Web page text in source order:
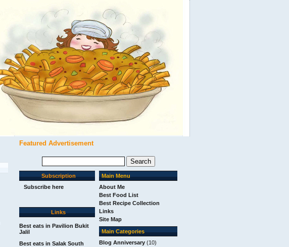
Featured Advertisement
Search
for:
Subscription
Subscribe here
Links
Best eats in Pavilion Bukit
Jalil
Best eats in Salak South
Main Menu
About Me
Best Food List
Best Recipe Collection
Links
Site Map
Main Categories
Blog Anniversary (10)